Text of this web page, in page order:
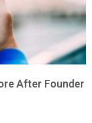
After Founder